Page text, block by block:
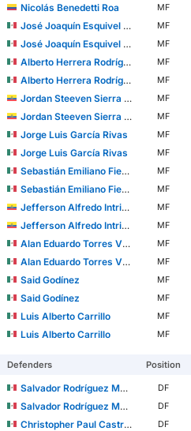
Nicolás Benedetti Roa
MF
José Joaquín Esquivel Martínez
MF
José Joaquín Esquivel Martínez
MF
Alberto Herrera Rodríguez
MF
Alberto Herrera Rodríguez
MF
Jordan Steeven Sierra Flores
MF
Jordan Steeven Sierra Flores
MF
Jorge Luis García Rivas
MF
Jorge Luis García Rivas
MF
Sebastián Emiliano Fierro González
MF
Sebastián Emiliano Fierro González
MF
Jefferson Alfredo Intriago Mendoza
MF
Jefferson Alfredo Intriago Mendoza
MF
Alan Eduardo Torres Villanueva
MF
Alan Eduardo Torres Villanueva
MF
Said Godínez
MF
Said Godínez
MF
Luis Alberto Carrillo
MF
Luis Alberto Carrillo
MF
Defenders Position
Salvador Rodríguez Morales DF
Salvador Rodríguez Morales
DF
Christopher Paul Castro Ramírez
DF